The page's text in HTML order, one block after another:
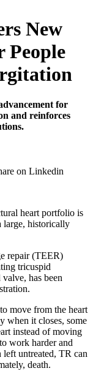
New
People
for
and reinforces
on Linkedin
heart portfolio is
large, historically
repair (TEER)
tricuspid
has been
move from the heart
when it closes, some
instead of moving
work harder and
left untreated, TR can
death.